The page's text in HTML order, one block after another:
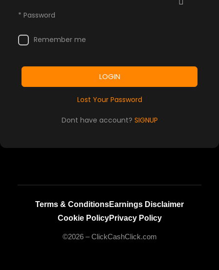
* Password
Remember me
LOGIN
Lost Your Password
Dont have account? SIGNUP
Terms & ConditionsEarnings Disclaimer
Cookie PolicyPrivacy Policy
©2026 – ClickCashClick.com